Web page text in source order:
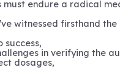
must endure a radical
witnessed firsthand
in verifying the
dosages,